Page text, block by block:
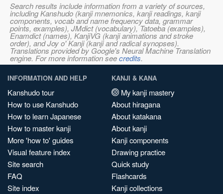
Search results include information from a variety of sources,
including Kanshudo (kanji mnemonics, kanji readings, kanji
components, vocab and name frequency data, grammar
points, examples), JMdict (vocabulary), Tatoeba (examples),
Enamdict (names), KanjiVG (kanji animations and stroke
order), and Joy o' Kanji (kanji and radical synopses).
Translations provided by Google's Neural Machine Translation
engine. For more information seecredits.
INFORMATION AND HELP
Kanshudo tour
How to use Kanshudo
How to learn Japanese
How to master kanji
More 'how to' guides
Visual feature index
Site search
FAQ
Site index
KANJI & KANA
My kanji mastery
About hiragana
About katakana
About kanji
Kanji components
Drawing practice
Quick study
Flashcards
Kanji collections